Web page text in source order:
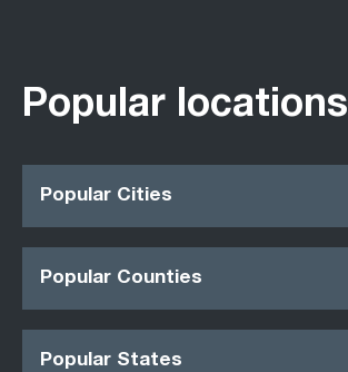
Popular locations
Popular Cities
Popular Counties
Popular States